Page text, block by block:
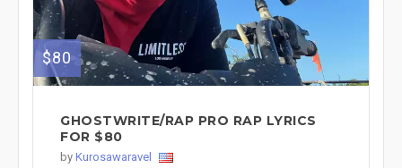
$80
GHOSTWRITE/RAP PRO RAP LYRICS
FOR $80
by Kurosawaravel